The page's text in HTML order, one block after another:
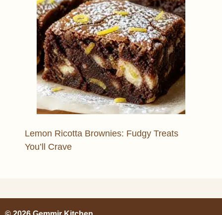
Lemon Ricotta Brownies: Fudgy Treats
You’ll Crave